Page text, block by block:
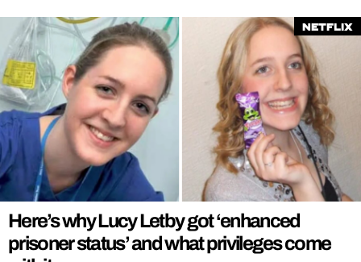
Netflix
Here’s why Lucy Letby got ‘enhanced
prisoner status’ and what privileges come